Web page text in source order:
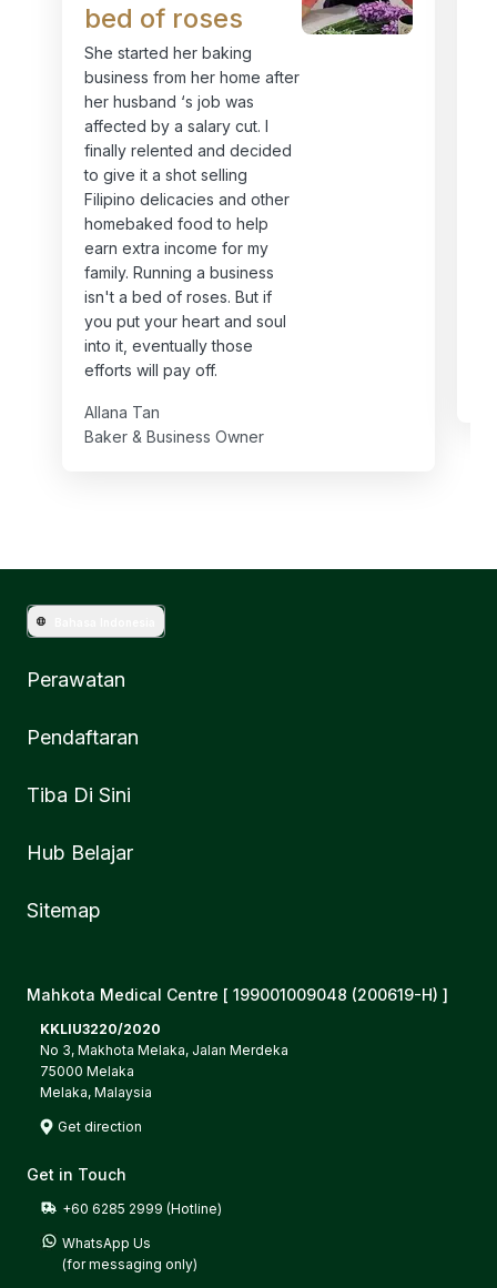
bed of roses
She started her baking
business from her home after
her husband ‘s job was
affected by a salary cut. I
finally relented and decided
to give it a shot selling
Filipino delicacies and other
homebaked food to help
earn extra income for my
family. Running a business
isn't a bed of roses. But if
you put your heart and soul
into it, eventually those
efforts will pay off.
Allana Tan
Baker & Business Owner
Perawatan
Pendaftaran
Tiba Di Sini
Hub Belajar
Sitemap
Mahkota Medical Centre [ 199001009048 (200619-H) ]
KKLIU3220/2020
No 3, Makhota Melaka, Jalan Merdeka
75000 Melaka
Melaka, Malaysia
Get direction
Get in Touch
+60 6285 2999 (Hotline)
WhatsApp Us
(for messaging only)